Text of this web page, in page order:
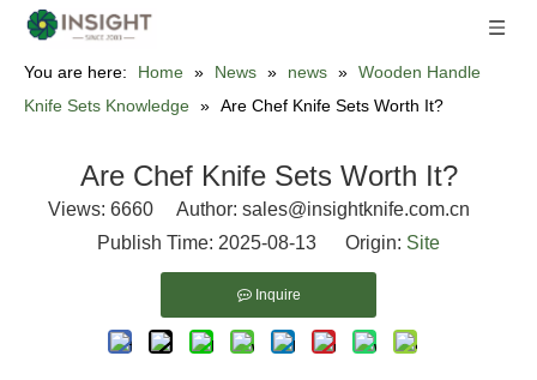
You are here: Home » News » news » Wooden Handle
Knife Sets Knowledge » Are Chef Knife Sets Worth It?
Are Chef Knife Sets Worth It?
Views: 6660 Author: sales@insightknife.com.cn
Publish Time: 2025-08-13 Origin: Site
Inquire